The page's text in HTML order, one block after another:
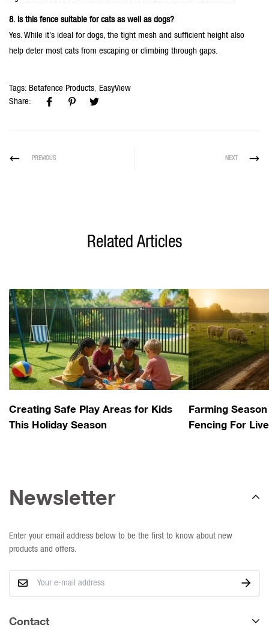
8. Is this fence suitable for cats as well as dogs?
Yes. While it’s ideal for dogs, the tight mesh and sufficient height also
help deter most cats from escaping or climbing through gaps.
Tags: Betafence Products
EasyView
Share:
PREVIOUS NEXT
Related Articles
Creating Safe Play Areas for Kids
This Holiday Season
Farming
Fencing For
Contact
Newsletter
Enter your email address below to be the first to know about new
products and offers.